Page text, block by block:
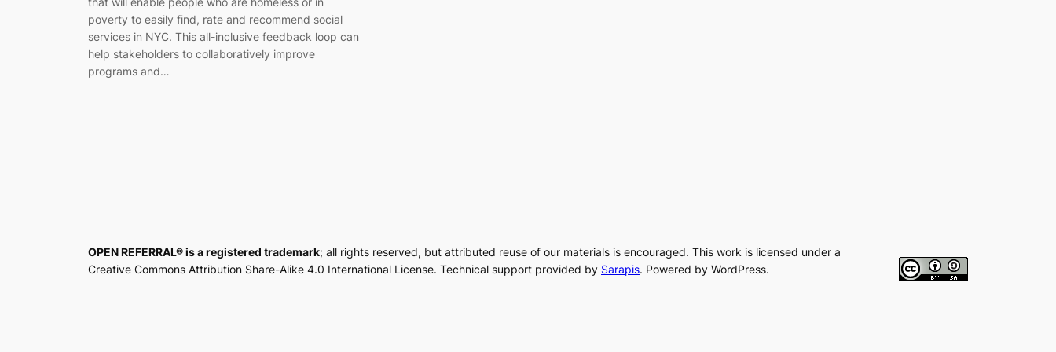
poverty to easily find, rate and recommend social
services in NYC. This all-inclusive feedback loop can
help stakeholders to collaboratively improve
programs and…
OPEN REFERRAL® is a registered trademark; all rights reserved, but attributed reuse of our materials is encouraged. This work is licensed under a
Creative Commons Attribution Share-Alike 4.0 International License. Technical support provided by Sarapis. Powered by WordPress.